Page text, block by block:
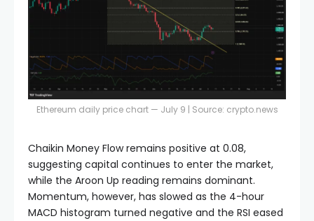
Ethereum daily price chart — July 9 | Source: crypto.news
Chaikin Money Flow remains positive at 0.08,
suggesting capital continues to enter the market,
while the Aroon Up reading remains dominant.
Momentum, however, has slowed as the 4-hour
MACD histogram turned negative and the RSI eased